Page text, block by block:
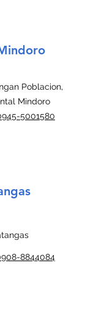
Poblacion,
Mindoro
5001580
8844084